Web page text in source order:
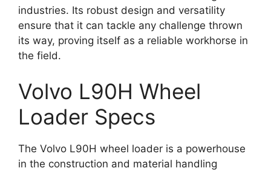
industries. Its robust design and versatility
ensure that it can tackle any challenge thrown
its way, proving itself as a reliable workhorse in
the field.
Volvo L90H Wheel
Loader Specs
The Volvo L90H wheel loader is a powerhouse
in the construction and material handling